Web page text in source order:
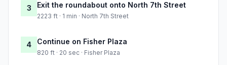
3 Exit the roundabout onto North 7th Street
2223 ft · 1 min · North 7th Street
4 Continue on Fisher Plaza
820 ft · 20 sec · Fisher Plaza